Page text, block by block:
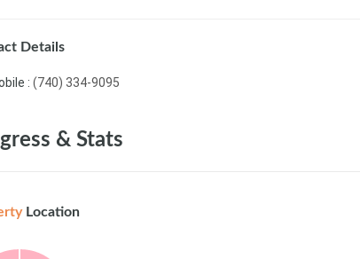
Details
: (740) 334-9095
& Stats
Location